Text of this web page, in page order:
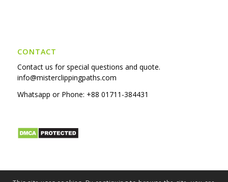
CONTACT
Contact us for special questions and quote.
info@misterclippingpaths.com
Whatsapp or Phone: +88 01711-384431